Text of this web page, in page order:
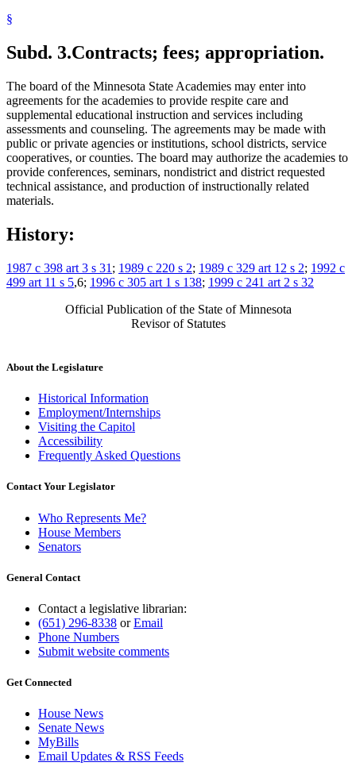
§
Subd. 3.Contracts; fees; appropriation.
The board of the Minnesota State Academies may enter into
agreements for the academies to provide respite care and
supplemental educational instruction and services including
assessments and counseling. The agreements may be made with
public or private agencies or institutions, school districts, service
cooperatives, or counties. The board may authorize the academies to
provide conferences, seminars, nondistrict and district requested
technical assistance, and production of instructionally related
materials.
History:
1987 c 398 art 3 s 31 ; 1989 c 220 s 2; 1989 c 329 art 12 s 2; 1992 c
499 art 11 s 5,6; 1996 c 305 art 1 s 138; 1999 c 241 art 2 s 32
Official Publication of the State of Minnesota
Revisor of Statutes
About the Legislature
Historical Information
Employment/Internships
Visiting the Capitol
Accessibility
Frequently Asked Questions
Contact Your Legislator
Who Represents Me?
House Members
Senators
General Contact
Contact a legislative librarian:
(651) 296-8338 orEmail
Phone Numbers
Submit website comments
Get Connected
House News
Senate News
MyBills
Email Updates & RSS Feeds